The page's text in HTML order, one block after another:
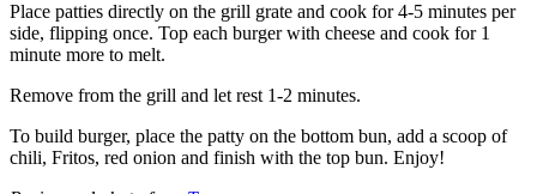
Place patties directly on the grill grate and cook for 4-5 minutes per
side, flipping once. Top each burger with cheese and cook for 1
minute more to melt.
Remove from the grill and let rest 1-2 minutes.
To build burger, place the patty on the bottom bun, add a scoop of
chili, Fritos, red onion and finish with the top bun. Enjoy!